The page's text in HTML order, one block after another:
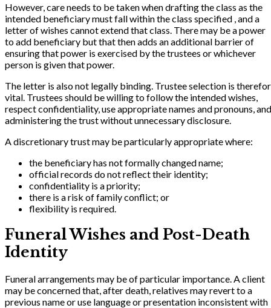
However, care needs to be taken when drafting the class as the
intended beneficiary must fall within the class specified , and a
letter of wishes cannot extend that class. There may be a power
to add beneficiary but that then adds an additional barrier of
ensuring that power is exercised by the trustees or whichever
person is given that power.
The letter is also not legally binding. Trustee selection is
vital. Trustees should be willing to follow the intended wishes,
respect confidentiality, use appropriate names and pronouns, and
administering the trust without unnecessary disclosure.
A discretionary trust may be particularly appropriate where:
the beneficiary has not formally changed name;
official records do not reflect their identity;
confidentiality is a priority;
there is a risk of family conflict; or
flexibility is required.
Funeral Wishes and Post-Death
Identity
Funeral arrangements may be of particular importance. A client
may be concerned that, after death, relatives may revert to a
previous name or use language or presentation inconsistent with